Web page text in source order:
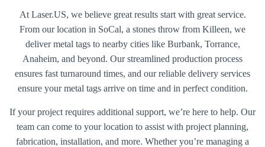
At Laser.US, we believe great results start with great service.
From our location in SoCal, a stones throw from Killeen, we
deliver metal tags to nearby cities like Burbank, Torrance,
Anaheim, and beyond. Our streamlined production process
ensures fast turnaround times, and our reliable delivery services
ensure your metal tags arrive on time and in perfect condition.
If your project requires additional support, we’re here to help. Our
team can come to your location to assist with project planning,
fabrication, installation, and more. Whether you’re managing a